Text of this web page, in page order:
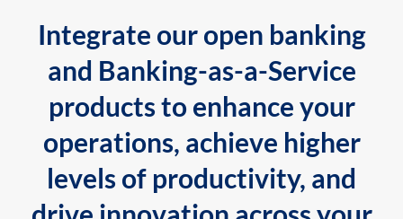
Integrate our open banking
and Banking-as-a-Service
products to enhance your
operations, achieve higher
levels of productivity, and